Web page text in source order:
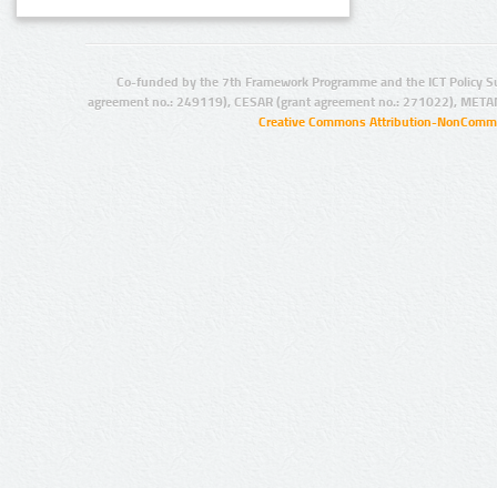
Co-funded by the 7th Framework Programme and the ICT Policy
agreement no.: 249119), CESAR (grant agreement no.: 271022),
Creative Commons Attribution-